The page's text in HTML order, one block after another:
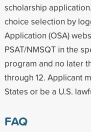
scholarship
choice selection by
Application (OSA)
PSAT/NMSQT in the
program and no later
through 12. Applicant
States or be a U.S.
FAQ